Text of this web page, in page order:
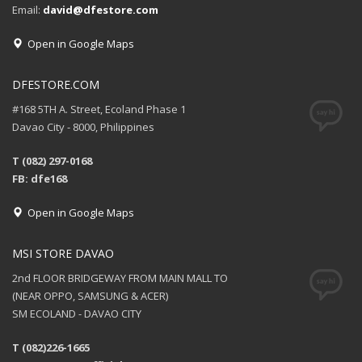
Email: david@dfestore.com
Open in Google Maps
DFESTORE.COM
#168 5TH A. Street, Ecoland Phase 1
Davao City - 8000, Philippines
T (082) 297-0168
FB: dfe168
Open in Google Maps
MSI STORE DAVAO
2nd FLOOR BRIDGEWAY FROM MAIN MALL TO
(NEAR OPPO, SAMSUNG & ACER)
SM ECOLAND - DAVAO CITY
T (082)226-1665